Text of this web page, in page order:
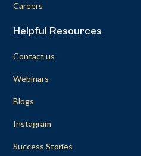
Careers
Helpful Resources
Contact us
Webinars
Blogs
Instagram
Success Stories